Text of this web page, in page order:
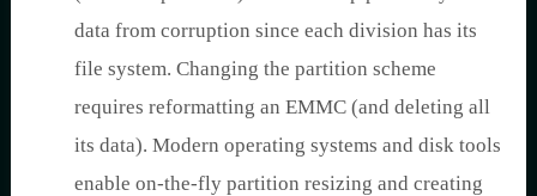
data from corruption since each division has its
file system. Changing the partition scheme
requires reformatting an EMMC (and deleting all
its data). Modern operating systems and disk tools
enable on-the-fly partition resizing and creating